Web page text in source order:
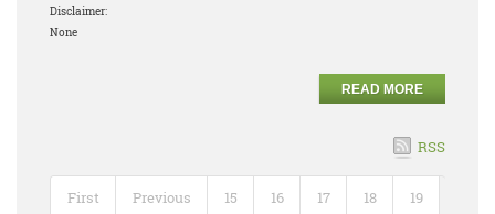
Disclaimer:
None
READ MORE
RSS
First Previous 15 16 17 18 19